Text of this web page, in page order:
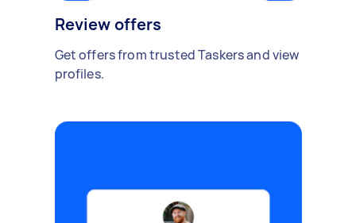
Review offers
Get offers from trusted Taskers and view
profiles.